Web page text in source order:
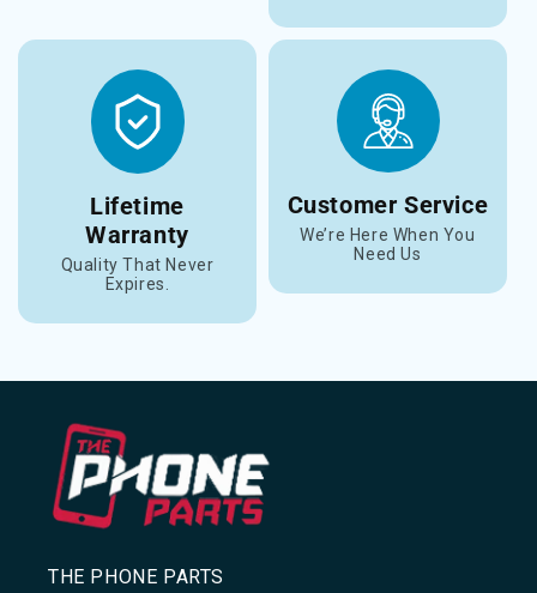
Lifetime
Warranty
Quality That Never
Expires.
Customer Service
We’re Here When You
Need Us
THE PHONE PARTS